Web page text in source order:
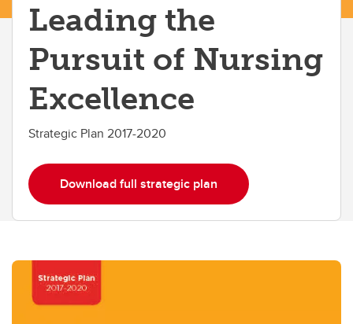
Leading the
Pursuit of Nursing
Excellence
Strategic Plan 2017-2020
Download full strategic plan